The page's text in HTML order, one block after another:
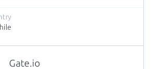
Gate.io